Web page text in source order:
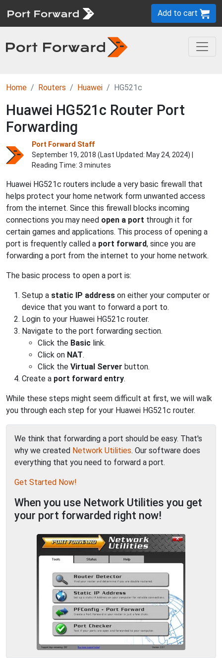
Add to cart
Home Routers Huawei HG521c
Huawei HG521c Router Port
Forwarding
Port Forward Staff
September 19, 2018 (Last Updated: May 24, 2024) |
Reading Time: 3 minutes
Huawei HG521c routers include a very basic firewall that
helps protect your home network form unwanted access
from the internet. Since this firewall blocks incoming
connections you may need open a port through it for
certain games and applications. This process of opening a
port is frequently called a port forward, since you are
forwarding a port from the internet to your home network.
The basic process to open a port is:
Setup a static IP address on either your computer or
device that you want to forward a port to.
Login to your Huawei HG521c router.
Navigate to the port forwarding section.
Click the Basic link.
Click on NAT.
Click the Virtual Server button.
Create a port forward entry.
While these steps might seem difficult at first, we will walk
you through each step for your Huawei HG521c router.
We think that forwarding a port should be easy. That's
why we created Network Utilities. Our software does
everything that you need to forward a port.
Get Started Now!
When you use Network Utilities you get
your port forwarded right now!